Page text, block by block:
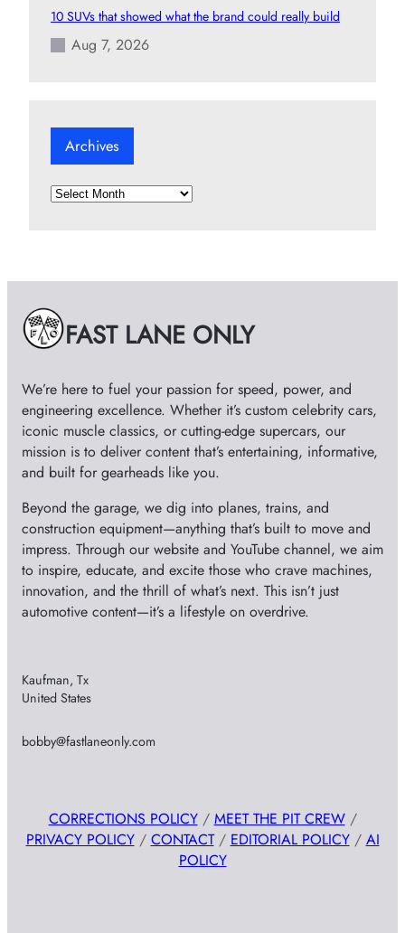
10 SUVs that showed what the brand could really build
Aug 7, 2026
Archives
A
e
s FAST LANE ONLY
We’re here to fuel your passion for speed, power, and
engineering excellence. Whether it’s custom celebrity cars,
iconic muscle classics, or cutting-edge supercars, our
mission is to deliver content that’s entertaining, informative,
and built for gearheads like you.
Beyond the garage, we dig into planes, trains, and
construction equipment—anything that’s built to move and
impress. Through our website and YouTube channel, we aim
to inspire, educate, and excite those who crave machines,
innovation, and the thrill of what’s next. This isn’t just
automotive content—it’s a lifestyle on overdrive.
Kaufman, Tx
United States
bobby@fastlaneonly.com
CORRECTIONS POLICY/ MEET THE PIT CREW/
PRIVACY POLICY/ CONTACT/ EDITORIAL POLICY/ AI
POLICY